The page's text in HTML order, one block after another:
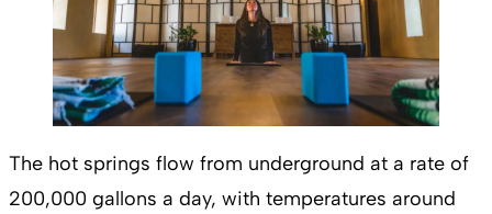
The hot springs flow from underground at a rate of
200,000 gallons a day, with temperatures around